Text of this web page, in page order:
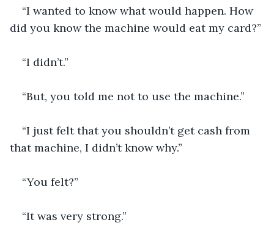
“I wanted to know what would happen. How
did you know the machine would eat my card?”
“I didn’t.”
“But, you told me not to use the machine.”
“I just felt that you shouldn’t get cash from
that machine, I didn’t know why.”
“You felt?”
“It was very strong.”